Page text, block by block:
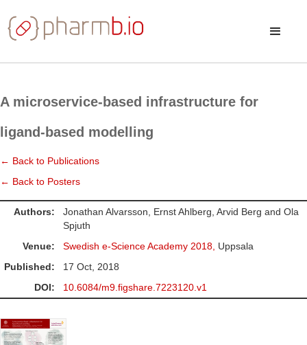
A microservice-based infrastructure for
ligand-based modelling
← Back to Publications
← Back to Posters
Authors:
Jonathan Alvarsson, Ernst Ahlberg, Arvid Berg and Ola
Spjuth
Venue:
Swedish e-Science Academy 2018, Uppsala
Published:
17 Oct, 2018
DOI:
10.6084/m9.figshare.7223120.v1